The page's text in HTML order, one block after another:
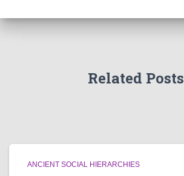
Related Posts
ANCIENT SOCIAL HIERARCHIES